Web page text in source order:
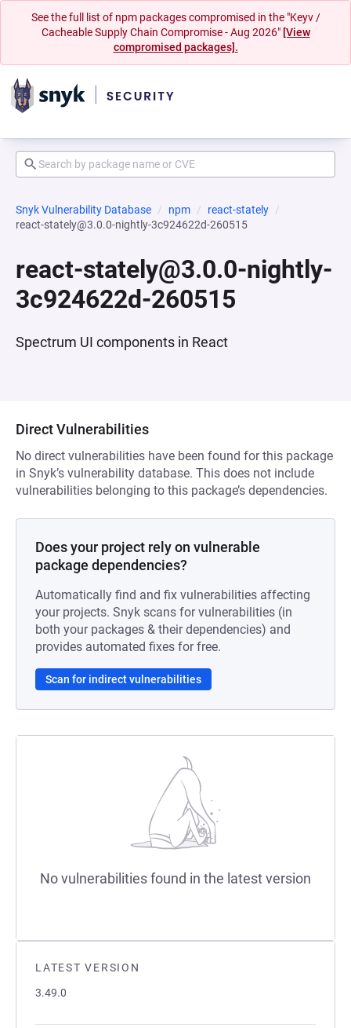
See the full list of npm packages compromised in the "Keyv /
Cacheable Supply Chain Compromise - Aug 2026" [View
compromised packages].
Snyk Vulnerability Database npm
react-stately
react-stately@3.0.0-nightly-3c924622d-260515
react-stately@3.0.0-nightly-
3c924622d-260515
Spectrum UI components in React
LATEST VERSION
3.49.0
Direct Vulnerabilities
No direct vulnerabilities have been found for this package
in Snyk’s vulnerability database. This does not include
vulnerabilities belonging to this package’s dependencies.
Does your project rely on vulnerable
package dependencies?
Automatically find and fix vulnerabilities affecting
your projects. Snyk scans for vulnerabilities (in
both your packages & their dependencies) and
provides automated fixes for free.
Scan for indirect vulnerabilities
No vulnerabilities found in the latest version